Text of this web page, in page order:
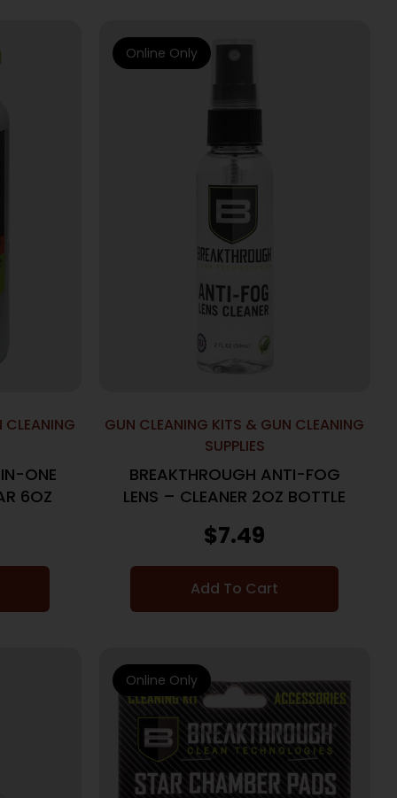
ONE
6OZ
GUN CLEANING KITS & GUN CLEANING
SUPPLIES
BREAKTHROUGH ANTI-FOG
LENS – CLEANER 2OZ BOTTLE
$7.49
Add To Cart
Online Only
Online Only